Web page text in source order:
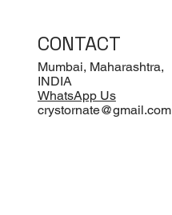
CONTACT
Mumbai, Maharashtra,
INDIA
WhatsApp Us
crystornate@gmail.com